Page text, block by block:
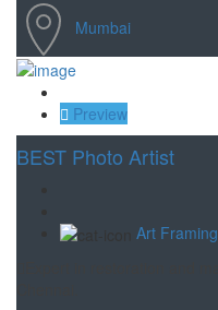
Mumbai
Preview
BEST Photo Artist
Art Framing